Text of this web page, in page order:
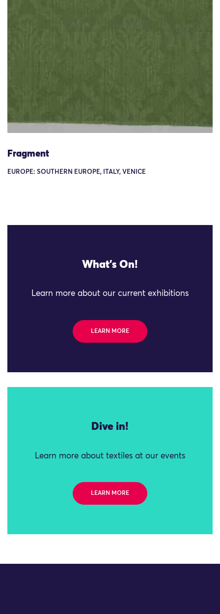
Fragment
EUROPE: SOUTHERN EUROPE, ITALY, VENICE
What's On!
Learn more about our current exhibitions
LEARN MORE
Dive in!
Learn more about textiles at our events
LEARN MORE